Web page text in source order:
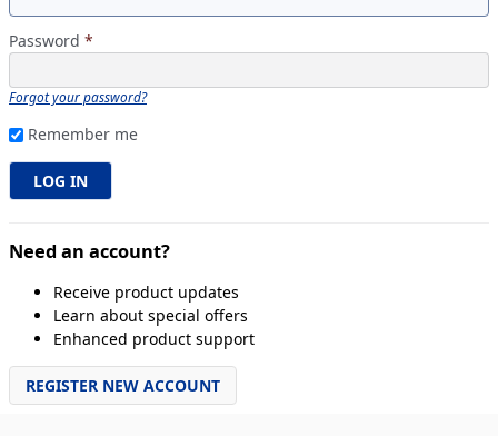
Password *
Forgot your password?
Remember me
Need an account?
Receive product updates
Learn about special offers
Enhanced product support
REGISTER NEW ACCOUNT